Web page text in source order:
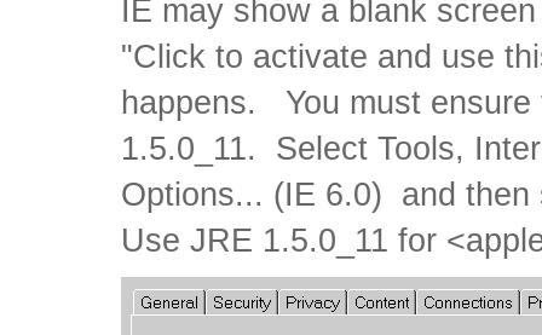
IE may show a blank
"Click to activate and use
happens. You must
1.5.0_11. Select Tools,
Options... (IE 6.0) and
Use JRE 1.5.0_11 for